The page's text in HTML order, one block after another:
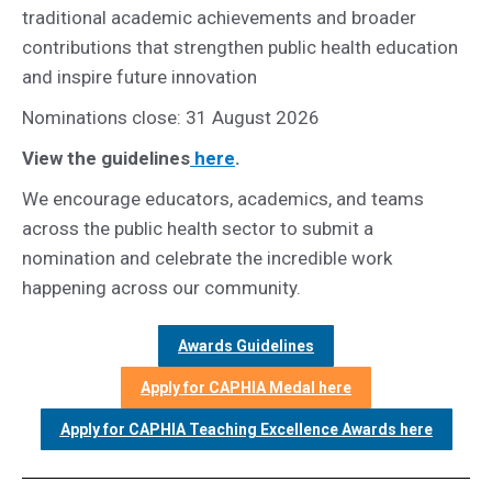
traditional academic achievements and broader
contributions that strengthen public health education
and inspire future innovation
Nominations close: 31 August 2026
View the guidelines here.
We encourage educators, academics, and teams
across the public health sector to submit a
nomination and celebrate the incredible work
happening across our community.
Awards Guidelines
Apply for CAPHIA Medal here
Apply for CAPHIA Teaching Excellence Awards here